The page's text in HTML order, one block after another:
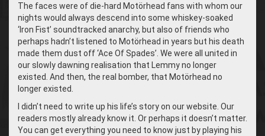
The faces were of die-hard Motörhead fans with whom our
nights would always descend into some whiskey-soaked
‘Iron Fist’ soundtracked anarchy, but also of friends who
perhaps hadn’t listened to Motörhead in years but his death
made them dust off ‘Ace Of Spades’. We were all united in
our slowly dawning realisation that Lemmy no longer
existed. And then, the real bomber, that Motörhead no
longer existed.
I didn’t need to write up his life’s story on our website. Our
readers mostly already know it. Or perhaps it doesn’t matter.
You can get everything you need to know just by playing his